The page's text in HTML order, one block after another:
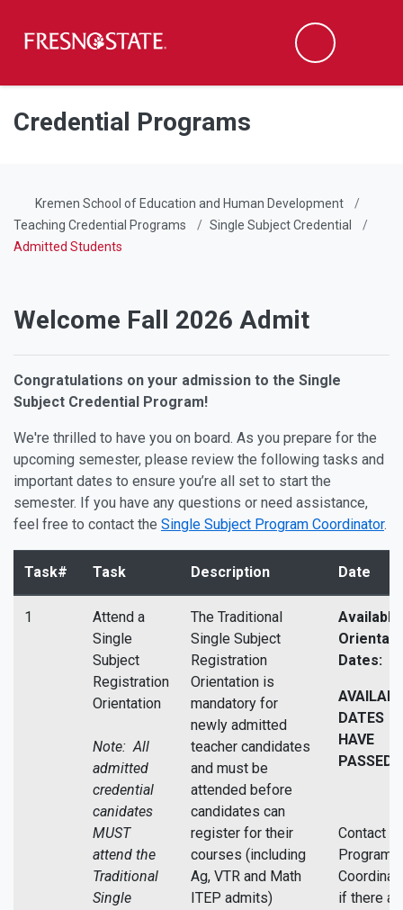
Skip to main content
Skip to main navigation
Skip to footer content
Search
Credential Programs
Kremen School of Education and Human Development
Teaching Credential Programs
Single Subject Credential
Admitted Students
Welcome Fall 2026 Admit
Congratulations on your admission to the Single
Subject Credential Program!
We're thrilled to have you on board. As you prepare for the
upcoming semester, please review the following tasks and
important dates to ensure you’re all set to start the
semester. If you have any questions or need assistance,
feel free to contact the Single Subject Program Coordinator.
Task# Task Description Date
1
Attend a
Single
Subject
Registration
Orientation
Note: All
admitted
credential
canidates
MUST
attend the
Traditional
Single
The Traditional
Single Subject
Registration
Orientation is
mandatory for
newly admitted
teacher candidates
and must be
attended before
candidates can
register for their
courses (including
Ag, VTR and Math
ITEP admits)
Available
Dates:
DATES
HAVE
PASSED
Contact
Program
if there